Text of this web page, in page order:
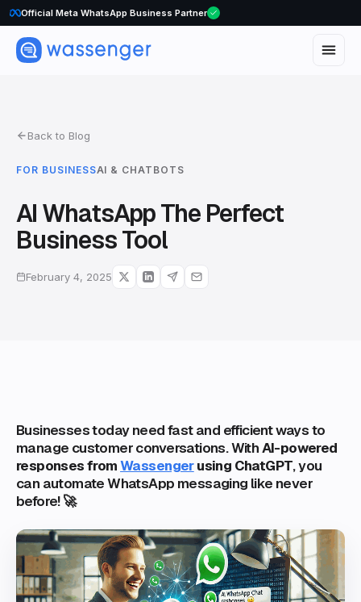
Official Meta WhatsApp Business Partner
Back to Blog
FOR BUSINESSAI & CHATBOTS
AI WhatsApp The Perfect
Business Tool
February 4, 2025
Businesses today need fast and efficient ways to
manage customer conversations. WithAI-powered
responses fromWassengerusing ChatGPT, you
can automate WhatsApp messaging like never
before! 🚀